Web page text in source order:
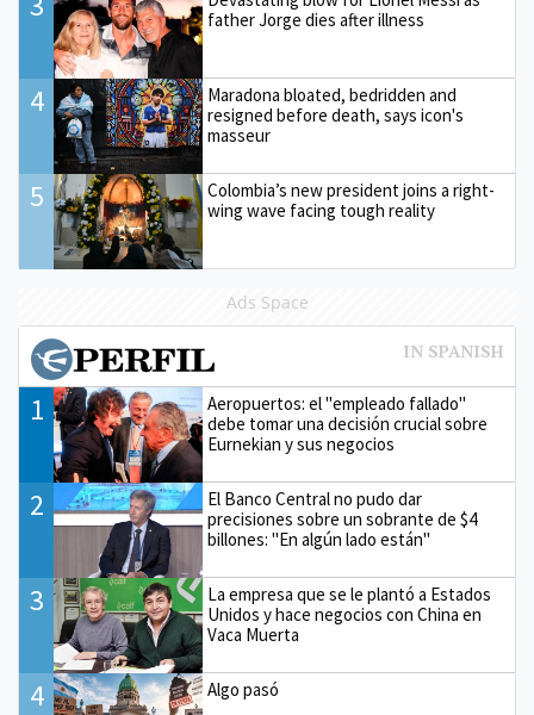
father Jorge dies after illness
4
Maradona bloated, bedridden and
resigned before death, says icon's
masseur
5
Colombia’s new president joins a right-
wing wave facing tough reality
Ads Space
1
Aeropuertos: el "empleado fallado"
debe tomar una decisión crucial sobre
Eurnekian y sus negocios
2
El Banco Central no pudo dar
precisiones sobre un sobrante de $4
billones: "En algún lado están"
3
La empresa que se le plantó a Estados
Unidos y hace negocios con China en
Vaca Muerta
4 Algo pasó